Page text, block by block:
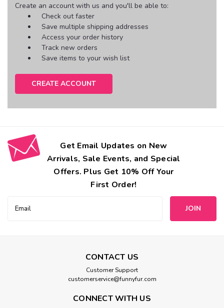
Create an account with us and you'll be able to:
Check out faster
Save multiple shipping addresses
Access your order history
Track new orders
Save items to your wish list
CREATE ACCOUNT
Get Email Updates on New
Arrivals, Sale Events, and Special
Offers. Plus Get 10% Off Your
First Order!
Address
CONTACT US
Customer Support
customerservice@funnyfur.com
CONNECT WITH US